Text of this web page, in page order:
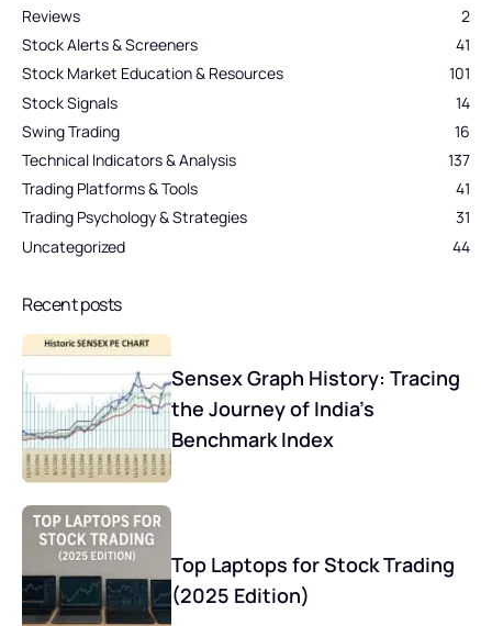
Reviews
2
Stock Alerts & Screeners
41
Stock Market Education & Resources
101
Stock Signals
14
Swing Trading
16
Technical Indicators & Analysis
137
Trading Platforms & Tools
41
Trading Psychology & Strategies
31
Uncategorized
44
Recent posts
Sensex Graph History: Tracing
the Journey of India’s
Benchmark Index
Top Laptops for Stock Trading
(2025 Edition)